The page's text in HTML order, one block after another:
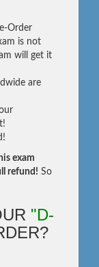
Order
is not
will get it
are
exam
refund! So
"D-